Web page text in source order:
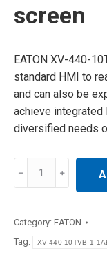
screen
EATON XV-440-
standard HMI to
and can also be
achieve integrated
diversified needs
1-
Category: EATON
Tag:
XV-440-10TVB-1-